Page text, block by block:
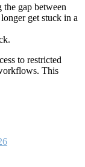
gap between
get stuck in a
to restricted
This